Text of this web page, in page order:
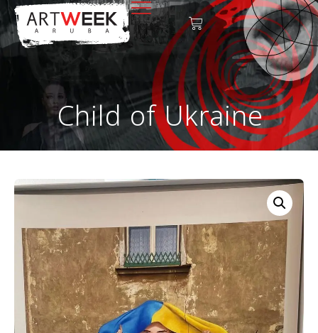
Child of Ukraine